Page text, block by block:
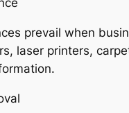
prevail when
laser printers,